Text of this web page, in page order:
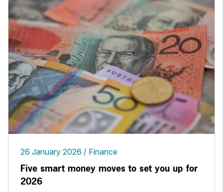
26 January 2026 Finance
Five smart money moves to set you up for
2026